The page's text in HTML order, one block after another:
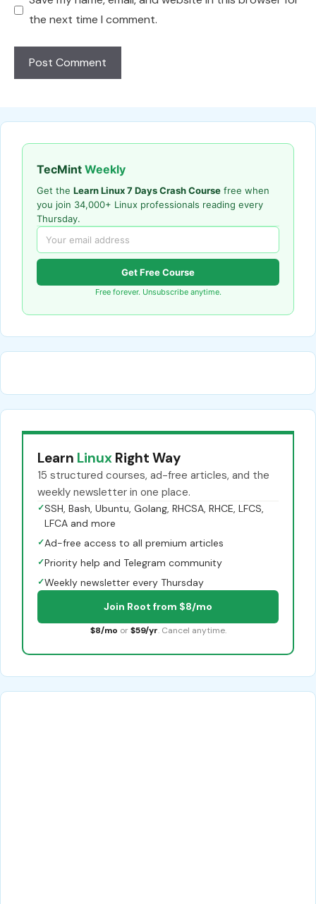
the next time I comment.
TecMint Weekly
Get the Learn Linux 7 Days Crash Course free when
you join 34,000+ Linux professionals reading every
Thursday.
Get Free Course
Free forever. Unsubscribe anytime.
Learn Linux Right Way
15 structured courses, ad-free articles, and the
weekly newsletter in one place.
✓SSH, Bash, Ubuntu, Golang, RHCSA, RHCE, LFCS,
LFCA and more
✓Ad-free access to all premium articles
✓Priority help and Telegram community
✓Weekly newsletter every Thursday
Join Root from $8/mo
$8/mo or $59/yr. Cancel anytime.